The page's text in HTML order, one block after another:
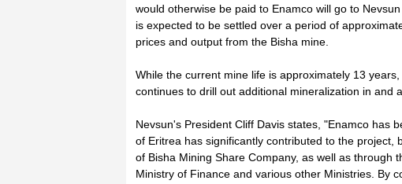
would otherwise be paid to Enamco will go to
is expected to be settled over a period of
prices and output from the Bisha mine.
While the current mine life is approximately 13
continues to drill out additional mineralization in and
Nevsun's President Cliff Davis states, "Enamco has
of Eritrea has significantly contributed to the
of Bisha Mining Share Company, as well as through
Ministry of Finance and various other Ministries. By